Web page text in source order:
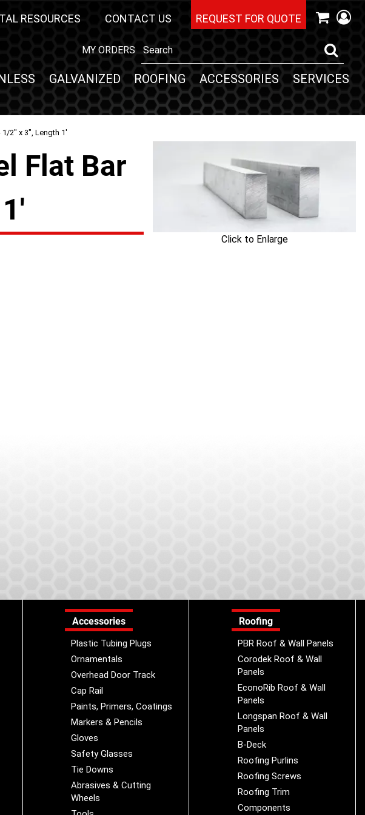
RESOURCES CONTACT US REQUEST FOR QUOTE
MY ORDERS
GALVANIZED ROOFING ACCESSORIES SERVICES
2" x 3", Length 1'
Click to Enlarge
Flat Bar
Accessories
Plastic Tubing Plugs
Ornamentals
Overhead Door Track
Cap Rail
Paints, Primers, Coatings
Markers & Pencils
Gloves
Safety Glasses
Tie Downs
Abrasives & Cutting
Wheels
Roofing
PBR Roof & Wall Panels
Corodek Roof & Wall
Panels
EconoRib Roof & Wall
Panels
Longspan Roof & Wall
Panels
B-Deck
Roofing Purlins
Roofing Screws
Roofing Trim
Components